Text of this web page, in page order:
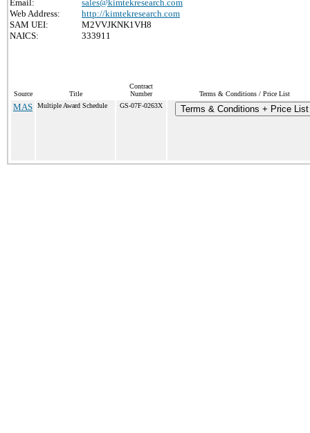
Email:
sales@kimtekresearch.com
Web Address:
http://kimtekresearch.com
SAM UEI:
M2VVJKNK1VH8
NAICS:
333911
Source Title
Contract
Number
Terms & Conditions / Price List
MAS Multiple Award Schedule GS-07F-0263X Terms & Conditions + Price List